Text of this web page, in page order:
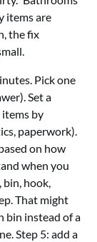
items are
the fix
Pick one
Set a
by
paperwork).
on how
when you
hook,
That might
bin instead of a
Step 5: add a